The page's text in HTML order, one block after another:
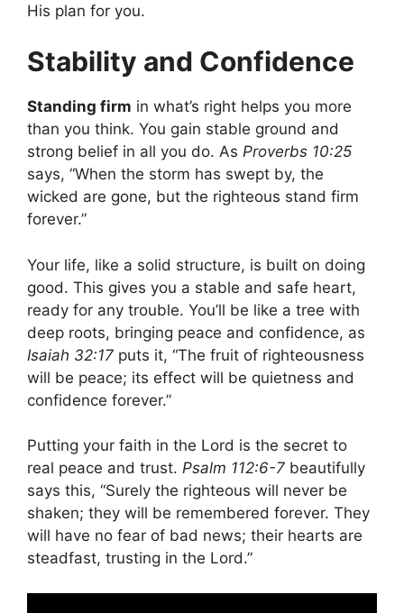
His plan for you.
Stability and Confidence
Standing firm in what’s right helps you more
than you think. You gain stable ground and
strong belief in all you do. As Proverbs 10:25
says, “When the storm has swept by, the
wicked are gone, but the righteous stand firm
forever.”
Your life, like a solid structure, is built on doing
good. This gives you a stable and safe heart,
ready for any trouble. You’ll be like a tree with
deep roots, bringing peace and confidence, as
Isaiah 32:17 puts it, “The fruit of righteousness
will be peace; its effect will be quietness and
confidence forever.”
Putting your faith in the Lord is the secret to
real peace and trust. Psalm 112:6-7 beautifully
says this, “Surely the righteous will never be
shaken; they will be remembered forever. They
will have no fear of bad news; their hearts are
steadfast, trusting in the Lord.”